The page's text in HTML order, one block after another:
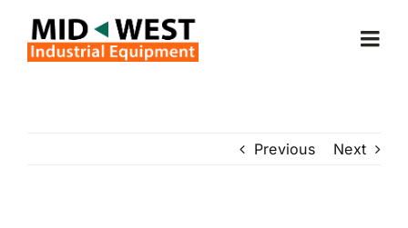
content
Previous Next